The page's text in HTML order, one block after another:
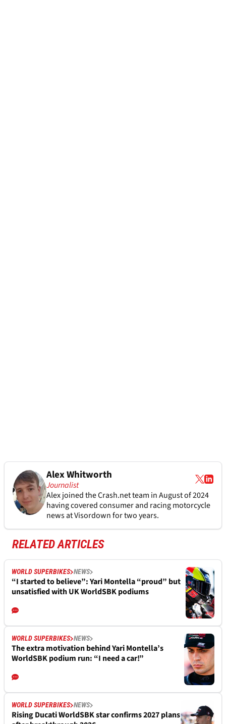
Alex Whitworth
Journalist
Alex joined theCrash.netteam in August of 2024
having covered consumer and racing motorcycle
news at Visordown for two years.
RELATED ARTICLES
WORLD SUPERBIKES NEWS
“I started to believe”: Yari Montella “proud” but
unsatisfied with UK WorldSBK podiums
WORLD SUPERBIKES NEWS
The extra motivation behind Yari Montella’s
WorldSBK podium run: “I need a car!”
WORLD SUPERBIKES NEWS
Rising Ducati WorldSBK star confirms 2027 plans